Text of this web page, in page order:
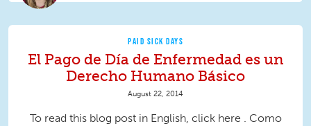
PAID SICK DAYS
El Pago de Día de Enfermedad es un
Derecho Humano Básico
August 22, 2014
To read this blog post in English, click here . Como